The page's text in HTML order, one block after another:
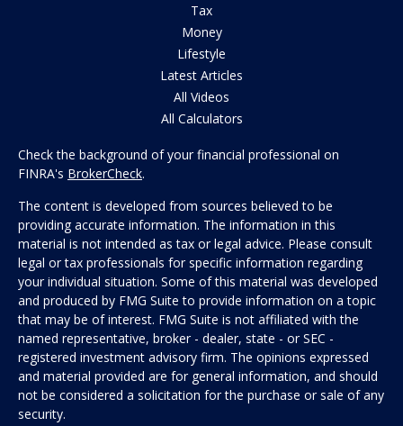
Tax
Money
Lifestyle
Latest Articles
All Videos
All Calculators
Check the background of your financial professional on
FINRA's BrokerCheck.
The content is developed from sources believed to be
providing accurate information. The information in this
material is not intended as tax or legal advice. Please consult
legal or tax professionals for specific information regarding
your individual situation. Some of this material was developed
and produced by FMG Suite to provide information on a topic
that may be of interest. FMG Suite is not affiliated with the
named representative, broker - dealer, state - or SEC -
registered investment advisory firm. The opinions expressed
and material provided are for general information, and should
not be considered a solicitation for the purchase or sale of any
security.